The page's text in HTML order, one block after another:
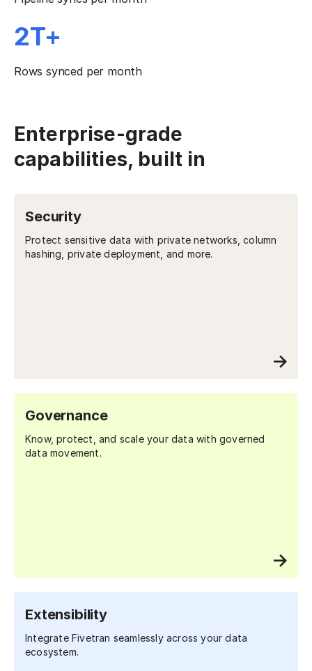
2T+
Rows synced per month
Enterprise-grade
capabilities, built in
Security
Protect sensitive data with private networks, column
hashing, private deployment, and more.
Governance
Know, protect, and scale your data with governed
data movement.
Extensibility
Integrate Fivetran seamlessly across your data
ecosystem.